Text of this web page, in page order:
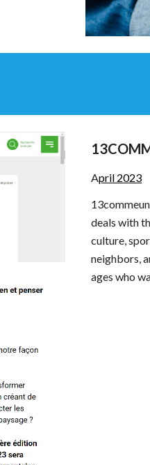
April 2023
deals with
culture,
neighbors,
ages who